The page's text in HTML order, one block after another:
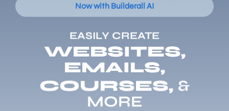
Now with Builderall AI
EASILY CREATE
WEBSITES,
EMAILS,
COURSES, &
MORE